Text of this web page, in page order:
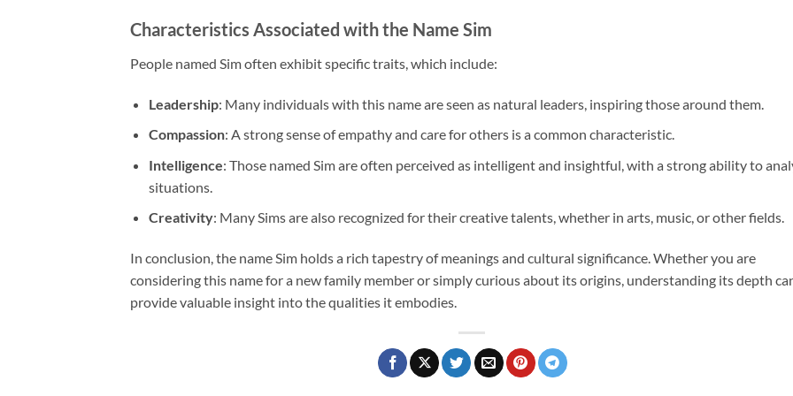
Characteristics Associated with the Name Sim
People named Sim often exhibit specific traits, which include:
Leadership: Many individuals with this name are seen as natural leaders, inspiring those around them.
Compassion: A strong sense of empathy and care for others is a common characteristic.
Intelligence: Those named Sim are often perceived as intelligent and insightful, with a strong ability to
situations.
Creativity: Many Sims are also recognized for their creative talents, whether in arts, music, or other fields.
In conclusion, the name Sim holds a rich tapestry of meanings and cultural significance. Whether you are
considering this name for a new family member or simply curious about its origins, understanding its depth
provide valuable insight into the qualities it embodies.